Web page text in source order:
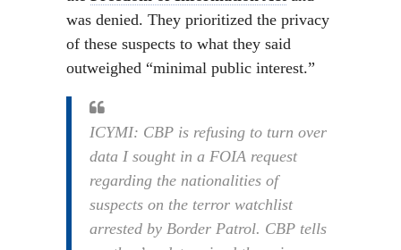
was denied. They prioritized the privacy
of these suspects to what they said
outweighed “minimal public interest.”
ICYMI: CBP is refusing to turn over
data I sought in a FOIA request
regarding the nationalities of
suspects on the terror watchlist
arrested by Border Patrol. CBP tells